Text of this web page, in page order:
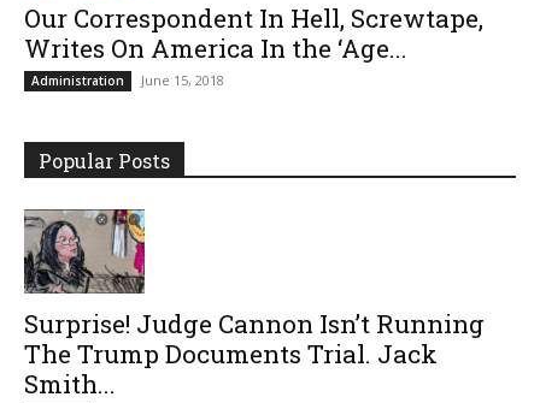
Our Correspondent In Hell, Screwtape,
Writes On America In the ‘Age...
Administration June 15, 2018
Popular Posts
Surprise! Judge Cannon Isn’t Running
The Trump Documents Trial. Jack
Smith...